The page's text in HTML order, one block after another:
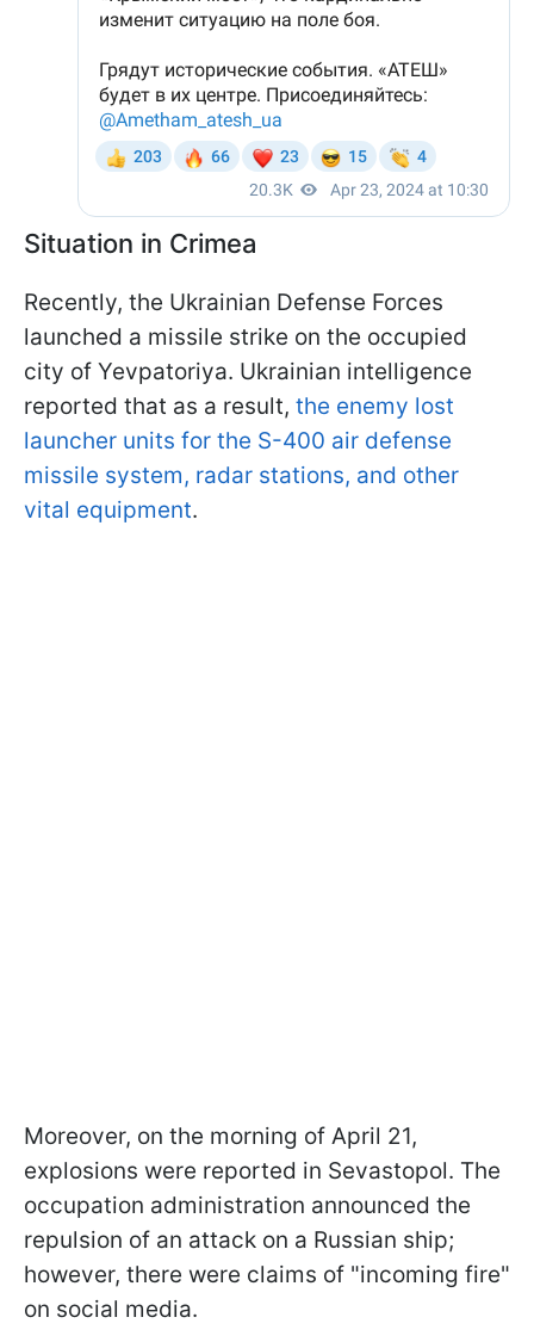
Situation in Crimea
Recently, the Ukrainian Defense Forces
launched a missile strike on the occupied
city of Yevpatoriya. Ukrainian intelligence
reported that as a result, the enemy lost
launcher units for the S-400 air defense
missile system, radar stations, and other
vital equipment.
Moreover, on the morning of April 21,
explosions were reported in Sevastopol. The
occupation administration announced the
repulsion of an attack on a Russian ship;
however, there were claims of "incoming fire"
on social media.